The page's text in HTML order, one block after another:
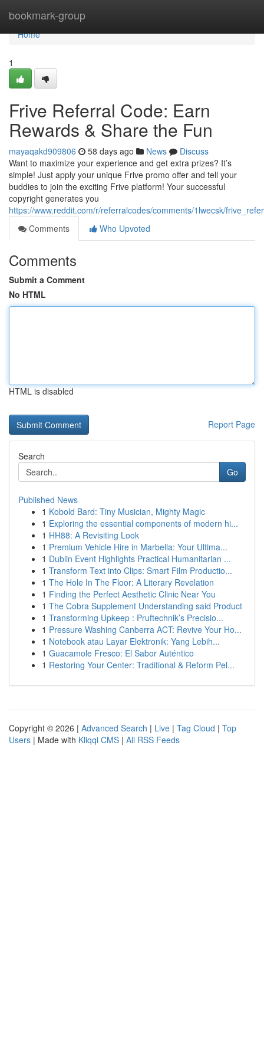
bookmark-group
Home
Home
1
Frive Referral Code: Earn
Rewards & Share the Fun
mayaqakd909806 58 days ago News
Discuss
Want to maximize your experience and get extra prizes? It’s
simple! Just apply your unique Frive promo offer and tell your
buddies to join the exciting Frive platform! Your successful
copyright generates you
https://www.reddit.com/r/referralcodes/comments/1lwecsk/
Comments
Who Upvoted
Comments
Submit a Comment
No HTML
HTML is disabled
Report Page
Search
Go
Published News
1 Kobold Bard: Tiny Musician, Mighty Magic
1 Exploring the essential components of modern hi...
1 HH88: A Revisiting Look
1 Premium Vehicle Hire in Marbella: Your Ultima...
1 Dublin Event Highlights Practical Humanitarian ...
1 Transform Text into Clips: Smart Film Productio...
1 The Hole In The Floor: A Literary Revelation
1 Finding the Perfect Aesthetic Clinic Near You
1 The Cobra Supplement Understanding said Product
1 Transforming Upkeep : Pruftechnik’s Precisio...
1 Pressure Washing Canberra ACT: Revive Your Ho...
1 Notebook atau Layar Elektronik: Yang Lebih...
1 Guacamole Fresco: El Sabor Auténtico
1 Restoring Your Center: Traditional & Reform Pel...
Copyright © 2026 | Advanced Search | Live | Tag Cloud | Top
Users | Made with Kliqqi CMS | All RSS Feeds